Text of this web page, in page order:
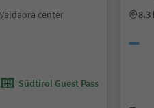
center
Südtirol Guest Pass
8.3